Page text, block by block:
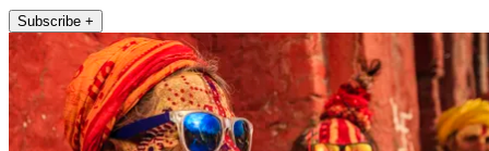
Subscribe +